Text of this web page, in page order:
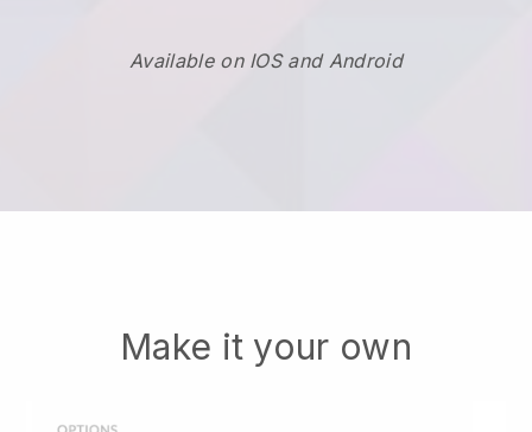
Available on IOS and Android
Make it your own